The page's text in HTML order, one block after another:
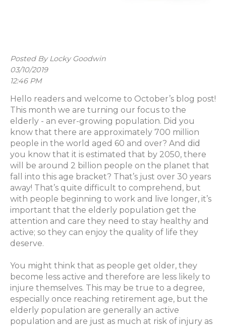
Posted By Locky Goodwin
03/10/2019
12:46 PM
Hello readers and welcome to October’s blog post!
This month we are turning our focus to the
elderly - an ever-growing population. Did you
know that there are approximately 700 million
people in the world aged 60 and over? And did
you know that it is estimated that by 2050, there
will be around 2 billion people on the planet that
fall into this age bracket? That’s just over 30 years
away! That’s quite difficult to comprehend, but
with people beginning to work and live longer, it’s
important that the elderly population get the
attention and care they need to stay healthy and
active; so they can enjoy the quality of life they
deserve.
You might think that as people get older, they
become less active and therefore are less likely to
injure themselves. This may be true to a degree,
especially once reaching retirement age, but the
elderly population are generally an active
population and are just as much at risk of injury as